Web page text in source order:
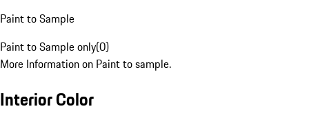
Paint to Sample
Paint to Sample only(0)
More Information on Paint to sample.
Interior Color